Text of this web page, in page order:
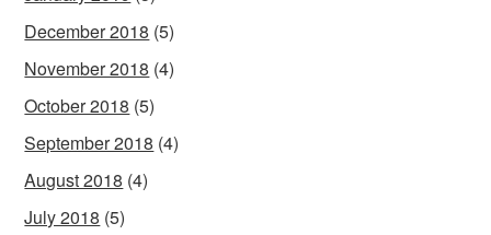
December 2018 (5)
November 2018 (4)
October 2018 (5)
September 2018 (4)
August 2018 (4)
July 2018 (5)